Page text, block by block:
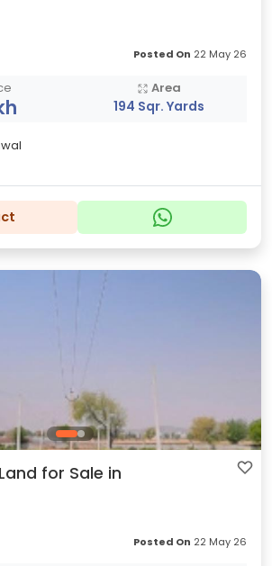
Posted On 22 May 26
Area
194 Sqr. Yards
for Sale in
Posted On 22 May 26